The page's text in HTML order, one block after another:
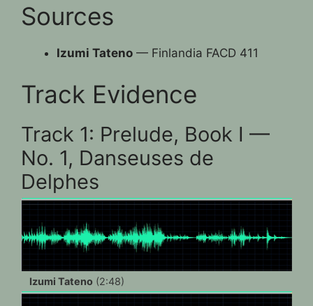
Sources
Izumi Tateno — Finlandia FACD 411
Track Evidence
Track 1: Prelude, Book I —
No. 1, Danseuses de
Delphes
Izumi Tateno (2:48)